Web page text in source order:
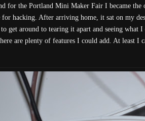
for the Portland Mini Maker Fair I became the
hacking. After arriving home, it sat on my
get around to tearing it apart and seeing
are plenty of features I could add. At least I